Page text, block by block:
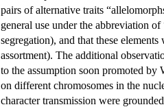
pairs of alternative traits
general use under the abbreviation
segregation), and that these
assortment). The additional
to the assumption soon promoted by
on different chromosomes in the
character transmission were